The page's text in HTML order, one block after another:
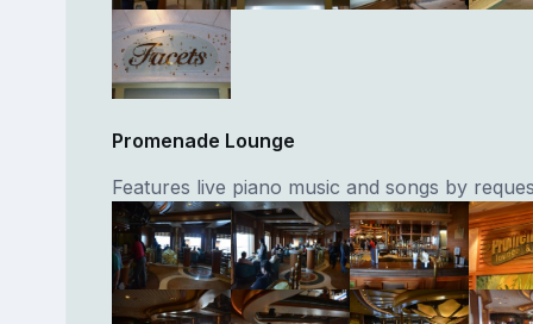
Promenade Lounge
Features live piano music and songs by